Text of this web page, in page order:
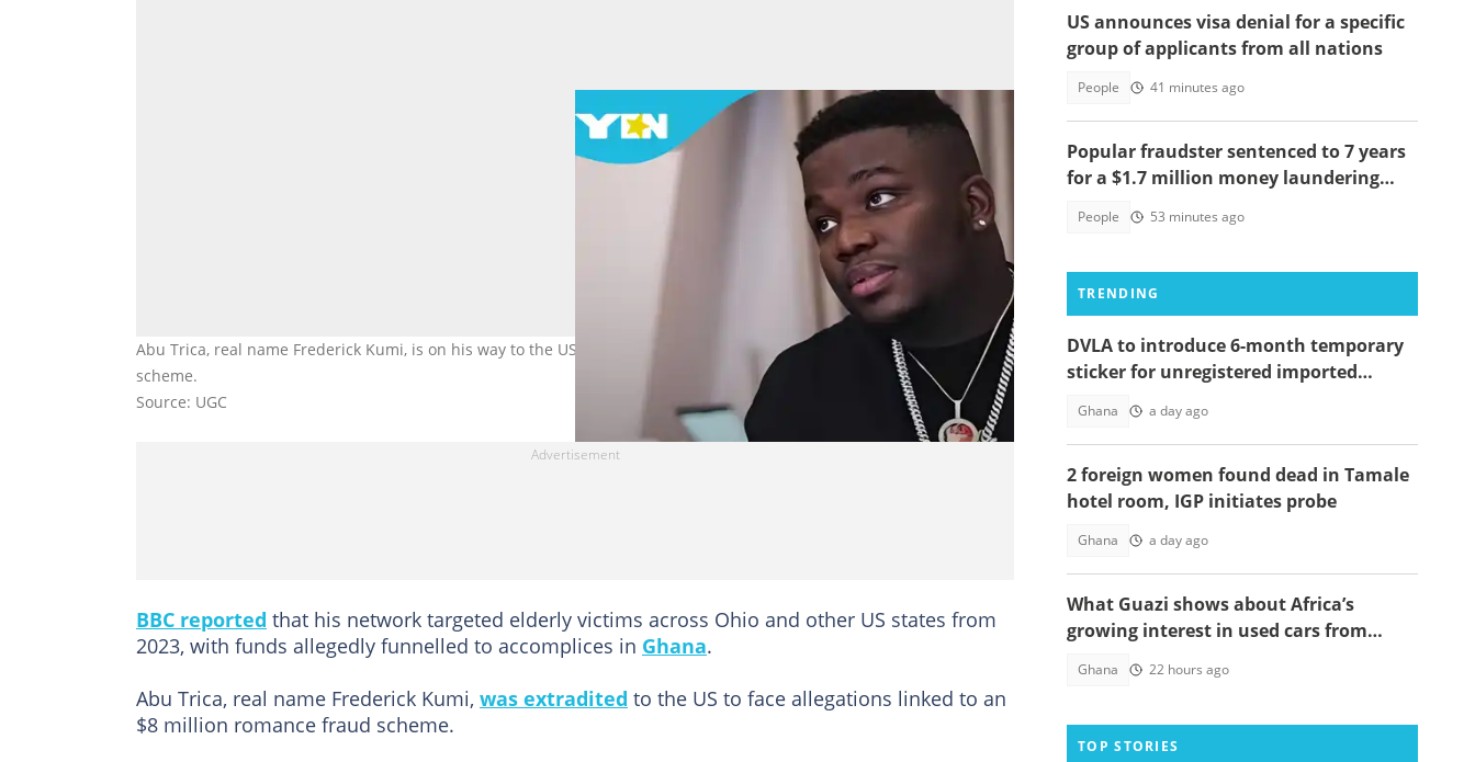
Abu Trica, real name Frederick Kumi, is on his way to the US to face allegations linked to an $8 million romance fraud
scheme.
Source: UGC
BBC reported that his network targeted elderly victims across Ohio and other US states from
2023, with funds allegedly funnelled to accomplices in Ghana.
Abu Trica, real name Frederick Kumi, was extradited to the US to face allegations linked to an
$8 million romance fraud scheme.
US announces visa denial for a specific
group of applicants from all nations
People 41 minutes ago
Popular fraudster sentenced to 7 years
for a $1.7 million money laundering
People 53 minutes ago
TRENDING
DVLA to introduce 6-month temporary
sticker for unregistered imported
Ghana a day ago
2 foreign women found dead in Tamale
hotel room, IGP initiates probe
Ghana a day ago
What Guazi shows about Africa’s
growing interest in used cars from
Ghana 22 hours ago
TOP STORIES